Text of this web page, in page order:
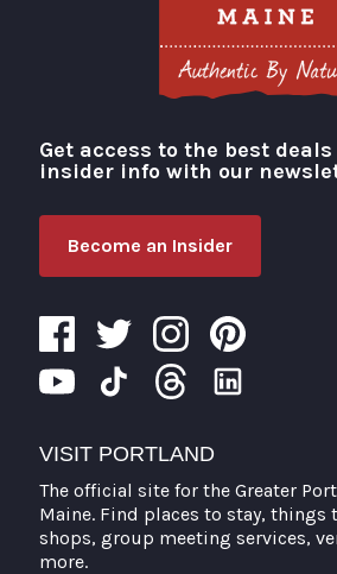
Visit Portland
Get access to the best
insider info with our
Become an Insider
VISIT PORTLAND
The official site for the Greater
Maine. Find places to stay, things
shops, group meeting services,
more.